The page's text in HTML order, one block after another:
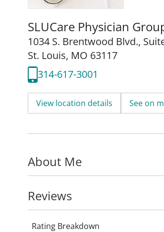
SLUCare Physician
1034 S. Brentwood Blvd.,
St. Louis, MO 63117
314-617-3001
View location details See on
About Me
Reviews
Rating Breakdown